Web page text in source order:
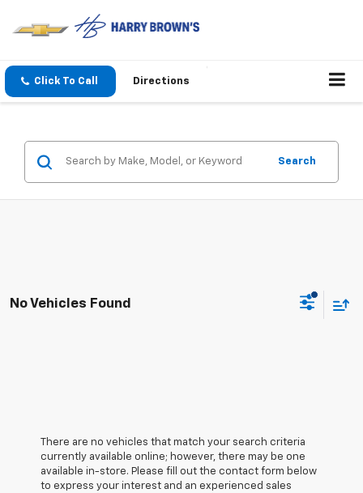
Click To Call Directions
Search
No Vehicles Found
There are no vehicles that match your search criteria
currently available online; however, there may be one
available in-store. Please fill out the contact form below
to express your interest and an experienced sales